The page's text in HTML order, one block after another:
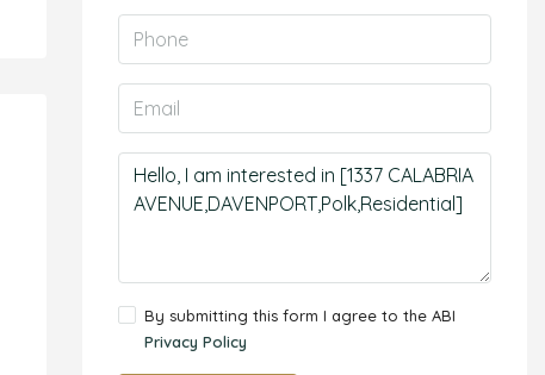
By submitting this form I agree to the ABI
Privacy Policy